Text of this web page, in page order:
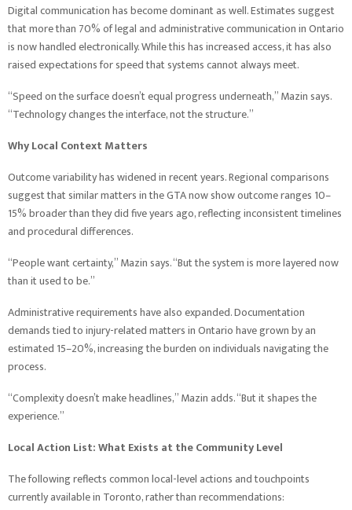
Digital communication has become dominant as well. Estimates suggest
that more than 70% of legal and administrative communication in Ontario
is now handled electronically. While this has increased access, it has also
raised expectations for speed that systems cannot always meet.
“Speed on the surface doesn’t equal progress underneath,” Mazin says.
“Technology changes the interface, not the structure.”
Why Local Context Matters
Outcome variability has widened in recent years. Regional comparisons
suggest that similar matters in the GTA now show outcome ranges 10–
15% broader than they did five years ago, reflecting inconsistent timelines
and procedural differences.
“People want certainty,” Mazin says. “But the system is more layered now
than it used to be.”
Administrative requirements have also expanded. Documentation
demands tied to injury-related matters in Ontario have grown by an
estimated 15–20%, increasing the burden on individuals navigating the
process.
“Complexity doesn’t make headlines,” Mazin adds. “But it shapes the
experience.”
Local Action List: What Exists at the Community Level
The following reflects common local-level actions and touchpoints
currently available in Toronto, rather than recommendations: